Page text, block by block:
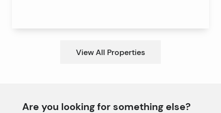
View All Properties
Are you looking for something else?